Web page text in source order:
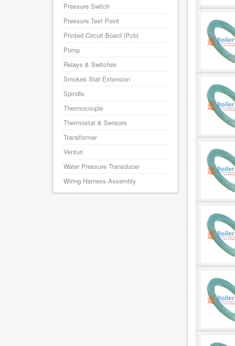
Pressure Switch
Pressure Test Point
Printed Circuit Board (Pcb)
Pump
Relays & Switches
Smokes Stat Extension
Spindle
Thermocouple
Thermostat & Sensors
Transformer
Venturi
Water Pressure Transducer
Wiring Harness Assembly